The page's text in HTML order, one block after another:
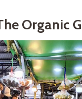
Organic